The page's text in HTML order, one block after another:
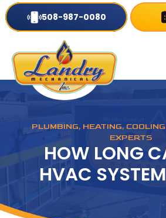
508-987-0080
PLUMBING, HEATING,
EXPERTS
HOW LONG
HVAC